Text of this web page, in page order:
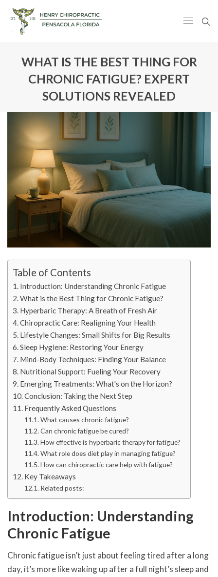
WHAT IS THE BEST THING FOR
CHRONIC FATIGUE? EXPERT
SOLUTIONS REVEALED
Table of Contents
Introduction: Understanding Chronic Fatigue
What is the Best Thing for Chronic Fatigue?
Hyperbaric Therapy: A Breath of Fresh Air
Chiropractic Care: Realigning Your Health
Lifestyle Changes: Small Shifts for Big Results
Sleep Hygiene: Restoring Your Energy
Mind-Body Techniques: Finding Your Balance
Nutritional Support: Fueling Your Recovery
Emerging Treatments: What's on the Horizon?
Conclusion: Taking the Next Step
Frequently Asked Questions
What causes chronic fatigue?
Can chronic fatigue be cured?
How effective is hyperbaric therapy for fatigue?
What role does diet play in managing fatigue?
How can chiropractic care help with fatigue?
Key Takeaways
Related posts:
Introduction: Understanding
Chronic Fatigue
Chronic fatigue isn’t just about feeling tired after a long
day, it’s more like waking up after a full night’s sleep and